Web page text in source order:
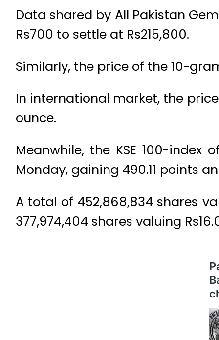
Data shared by All Pakistan
Rs700 to settle at Rs215,800.
Similarly, the price of the 10-
In international market, the
ounce.
Meanwhile, the KSE 100-index
Monday, gaining 490.11 points
A total of 452,868,834 shares
377,974,404 shares valuing